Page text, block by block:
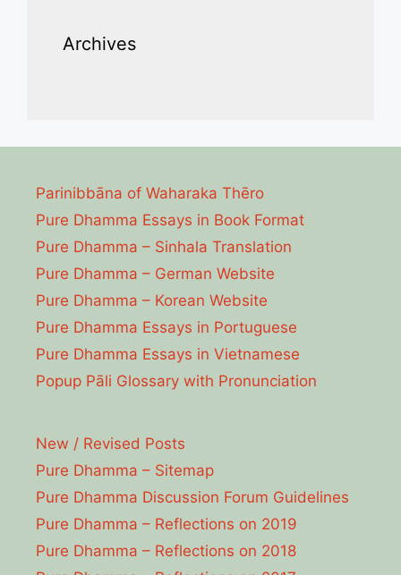
Archives
Parinibbāna of Waharaka Thēro
Pure Dhamma Essays in Book Format
Pure Dhamma – Sinhala Translation
Pure Dhamma – German Website
Pure Dhamma – Korean Website
Pure Dhamma Essays in Portuguese
Pure Dhamma Essays in Vietnamese
Popup Pāli Glossary with Pronunciation
New / Revised Posts
Pure Dhamma – Sitemap
Pure Dhamma Discussion Forum Guidelines
Pure Dhamma – Reflections on 2019
Pure Dhamma – Reflections on 2018